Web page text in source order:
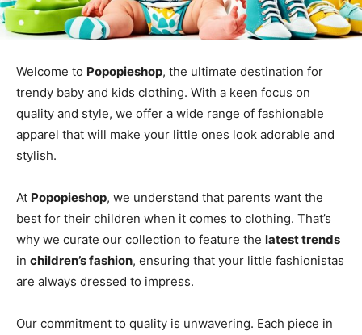
Welcome to Popopieshop, the ultimate destination for
trendy baby and kids clothing. With a keen focus on
quality and style, we offer a wide range of fashionable
apparel that will make your little ones look adorable and
stylish.
At Popopieshop, we understand that parents want the
best for their children when it comes to clothing. That’s
why we curate our collection to feature the latest trends
in children’s fashion, ensuring that your little fashionistas
are always dressed to impress.
Our commitment to quality is unwavering. Each piece in